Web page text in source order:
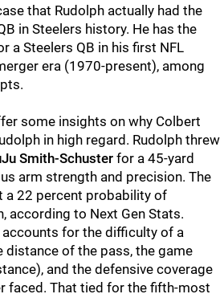
that Rudolph actually had the
in Steelers history. He has the
a Steelers QB in his first NFL
era (1970-present), among
some insights on why Colbert
in high regard. Rudolph threw
Smith-Schuster for a 45-yard
arm strength and precision. The
a 22 percent probability of
according to Next Gen Stats.
for the difficulty of a
distance of the pass, the game
and the defensive coverage
faced. That tied for the fifth-most